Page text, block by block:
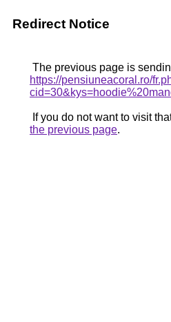
Redirect Notice
The previous page is
https://pensiuneacoral.ro/
If you do not want to visit
the previous page.